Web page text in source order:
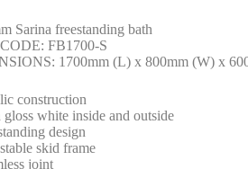
Sarina freestanding bath
FB1700-S
1700mm (L) x 800mm (W) x
construction
white inside and outside
design
skid frame
joint